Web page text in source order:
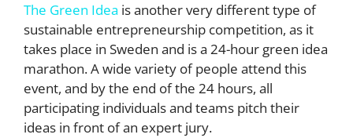
The Green Idea is another very different type of
sustainable entrepreneurship competition, as it
takes place in Sweden and is a 24-hour green idea
marathon. A wide variety of people attend this
event, and by the end of the 24 hours, all
participating individuals and teams pitch their
ideas in front of an expert jury.